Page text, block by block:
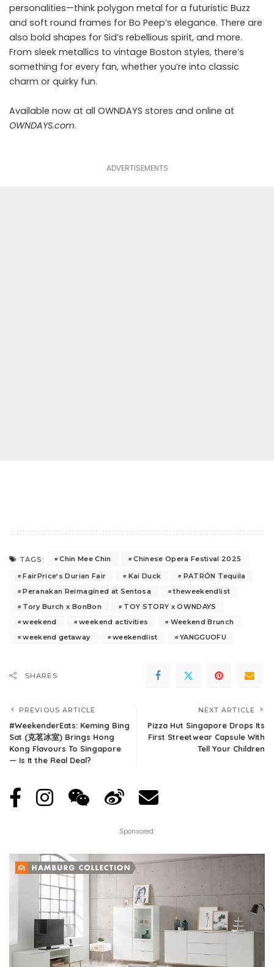
personalities—think polygon metal for a futuristic Buzz
and soft round frames for Bo Peep’s elegance. There are
also bold shapes for Sid’s rebellious spirit, and more.
From sleek metallics to vintage Boston styles, there’s
something for every fan, whether you’re into classic
charm or quirky fun.
Available now at all OWNDAYS stores and online at
OWNDAYS.com.
ADVERTISEMENTS
TAGS: Chin Mee Chin
Chinese Opera Festival 2025
FairPrice‘s Durian Fair
Kai Duck
PATRÓN Tequila
Peranakan Reimagined at Sentosa
theweekendlist
Tory Burch x BonBon
TOY STORY x OWNDAYS
weekend
weekend activities
Weekend Brunch
weekend getaway
weekendlist YANGGUOFU
SHARES
PREVIOUS ARTICLE
#WeekenderEats: Keming Bing
Sat (克茗冰室) Brings Hong
Kong Flavours To Singapore
— Is It the Real Deal?
NEXT ARTICLE
Pizza Hut Singapore Drops Its
First Streetwear Capsule With
Tell Your Children
Sponsored: